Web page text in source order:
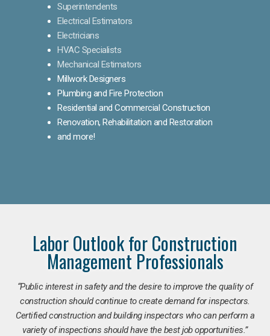
Superintendents
Electrical Estimators
Electricians
HVAC Specialists
Mechanical Estimators
Millwork Designers
Plumbing and Fire Protection
Residential and Commercial Construction
Renovation, Rehabilitation and Restoration
and more!
Labor Outlook for Construction
Management Professionals
“Public interest in safety and the desire to improve the quality of
construction should continue to create demand for inspectors.
Certified construction and building inspectors who can perform a
variety of inspections should have the best job opportunities.”